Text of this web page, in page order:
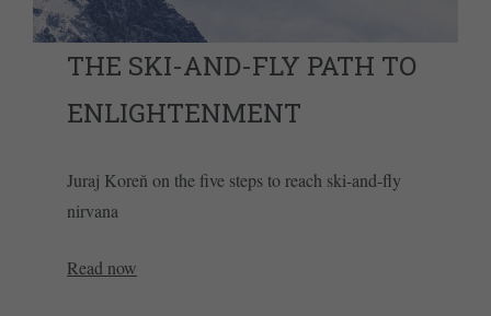
THE SKI-AND-FLY PATH TO
ENLIGHTENMENT
Juraj Koreň on the five steps to reach ski-and-fly
nirvana
Read now